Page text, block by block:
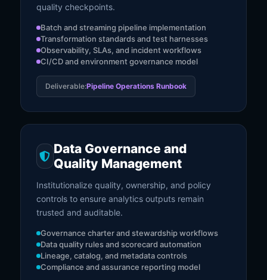
quality checkpoints.
Batch and streaming pipeline implementation
Transformation standards and test harnesses
Observability, SLAs, and incident workflows
CI/CD and environment governance model
Deliverable:Pipeline Operations Runbook
Data Governance and
Quality Management
Institutionalize quality, ownership, and policy
controls to ensure analytics outputs remain
trusted and auditable.
Governance charter and stewardship workflows
Data quality rules and scorecard automation
Lineage, catalog, and metadata controls
Compliance and assurance reporting model